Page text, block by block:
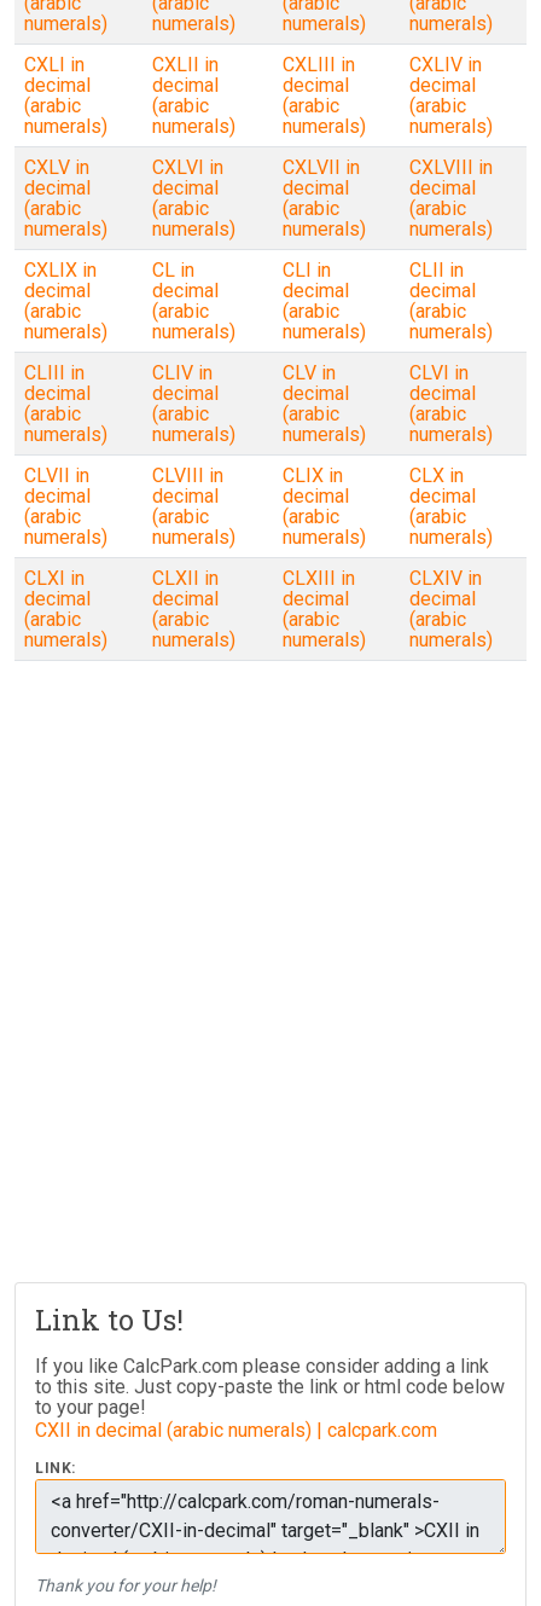
numerals)
numerals)
numerals)
numerals)
CXLI in
decimal
(arabic
numerals)
CXLII in
decimal
(arabic
numerals)
CXLIII in
decimal
(arabic
numerals)
CXLIV in
decimal
(arabic
numerals)
CXLV in
decimal
(arabic
numerals)
CXLVI in
decimal
(arabic
numerals)
CXLVII in
decimal
(arabic
numerals)
CXLVIII in
decimal
(arabic
numerals)
CXLIX in
decimal
(arabic
numerals)
CL in
decimal
(arabic
numerals)
CLI in
decimal
(arabic
numerals)
CLII in
decimal
(arabic
numerals)
CLIII in
decimal
(arabic
numerals)
CLIV in
decimal
(arabic
numerals)
CLV in
decimal
(arabic
numerals)
CLVI in
decimal
(arabic
numerals)
CLVII in
decimal
(arabic
numerals)
CLVIII in
decimal
(arabic
numerals)
CLIX in
decimal
(arabic
numerals)
CLX in
decimal
(arabic
numerals)
CLXI in
decimal
(arabic
numerals)
CLXII in
decimal
(arabic
numerals)
CLXIII in
decimal
(arabic
numerals)
CLXIV in
decimal
(arabic
numerals)
Link to Us!
If you like CalcPark.com please consider adding a link
to this site. Just copy-paste the link or html code below
to your page!
CXII in decimal (arabic numerals) | calcpark.com
LINK:
Thank you for your help!